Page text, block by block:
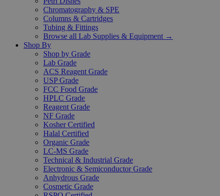
Chromatography & SPE
Columns & Cartridges
Tubing & Fittings
Browse all Lab Supplies & Equipment →
Shop By
Shop by Grade
Lab Grade
ACS Reagent Grade
USP Grade
FCC Food Grade
HPLC Grade
Reagent Grade
NF Grade
Kosher Certified
Halal Certified
Organic Grade
LC-MS Grade
Technical & Industrial Grade
Electronic & Semiconductor Grade
Anhydrous Grade
Cosmetic Grade